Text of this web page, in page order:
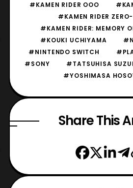
#KAMEN RIDER OOO
#KAMEN RIDER
#KAMEN RIDER: MEMORY
#KOUKI UCHIYAMA
#NINTENDO SWITCH
#SONY
#TATSUHISA
#YOSHIMASA
Share This